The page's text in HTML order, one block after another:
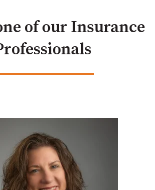
of our Insurance